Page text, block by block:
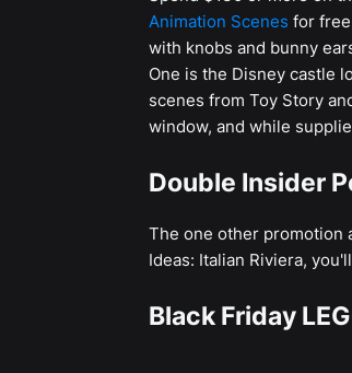
Animation Scenes for
with knobs and bunny
One is the Disney castle
scenes from Toy Story
window, and while
Double Insider
The one other promotion
Ideas: Italian Riviera,
Black Friday